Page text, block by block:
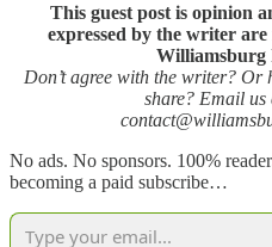
This guest post is opinion
expressed by the writer are
Williamsburg
Don’t agree with the writer? Or
share? Email
No ads. No sponsors. 100%
becoming a paid subscribe…